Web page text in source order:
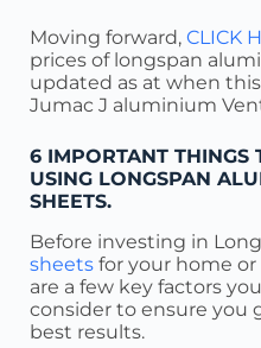
Moving forward, CLICK
prices of longspan
updated as at when
Jumac J aluminium
6 IMPORTANT THINGS
USING LONGSPAN
SHEETS.
Before investing in
sheets for your home
are a few key factors
consider to ensure you
best results.